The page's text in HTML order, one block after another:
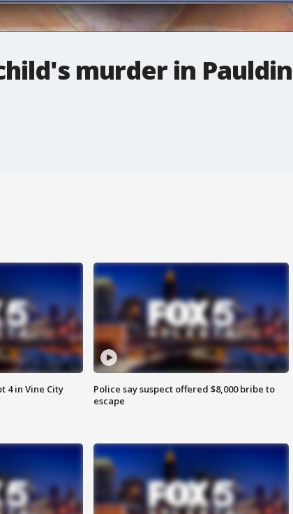
murder in
4 in Vine City
Police say suspect offered $8,000 bribe to
escape